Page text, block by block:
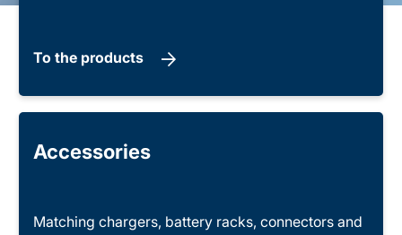
To the products
Accessories
Matching chargers, battery racks, connectors and